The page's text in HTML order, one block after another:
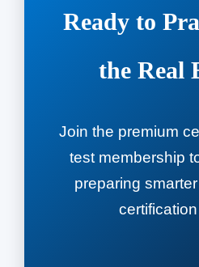
Ready to
the Real
Join the premium
test membership
preparing